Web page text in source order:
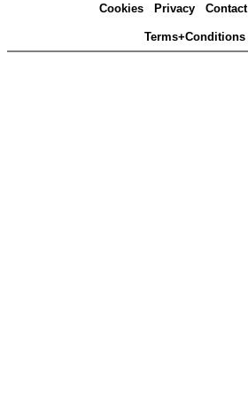
Cookies Privacy Contact
Terms+Conditions